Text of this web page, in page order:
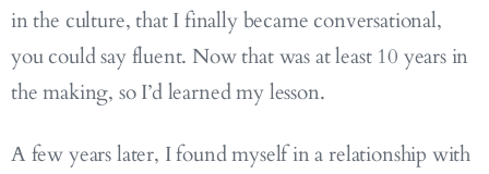
in the culture, that I finally became conversational,
you could say fluent. Now that was at least 10 years in
the making, so I’d learned my lesson.
A few years later, I found myself in a relationship with